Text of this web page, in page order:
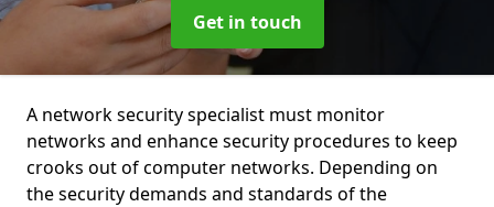
Get in touch
A network security specialist must monitor
networks and enhance security procedures to keep
crooks out of computer networks. Depending on
the security demands and standards of the